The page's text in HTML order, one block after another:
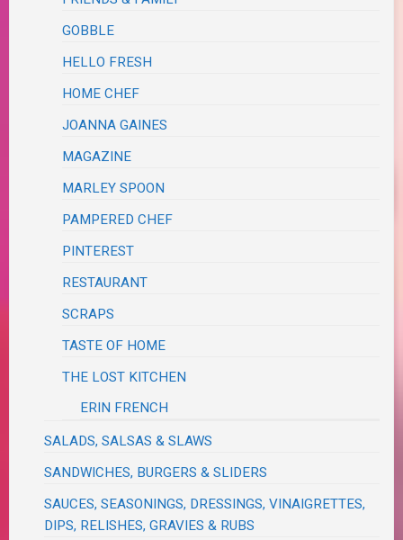
GOBBLE
HELLO FRESH
HOME CHEF
JOANNA GAINES
MAGAZINE
MARLEY SPOON
PAMPERED CHEF
PINTEREST
RESTAURANT
SCRAPS
TASTE OF HOME
THE LOST KITCHEN
ERIN FRENCH
SALADS, SALSAS & SLAWS
SANDWICHES, BURGERS & SLIDERS
SAUCES, SEASONINGS, DRESSINGS, VINAIGRETTES,
DIPS, RELISHES, GRAVIES & RUBS